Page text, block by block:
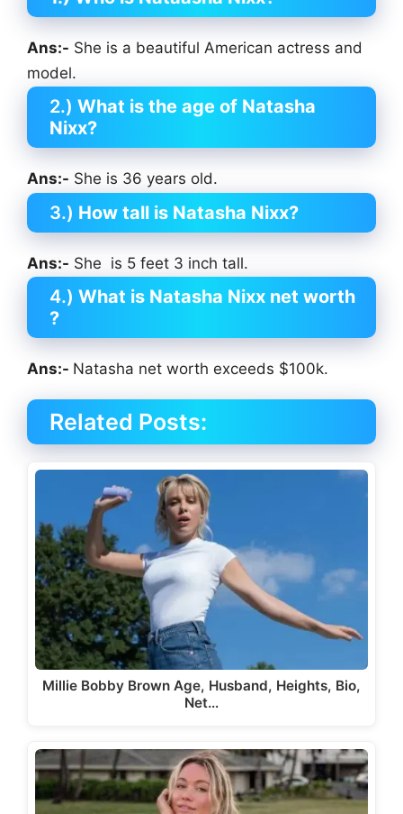
Ans:- She is a beautiful American actress and
model.
2.) What is the age of Natasha
Nixx?
Ans:- She is 36 years old.
3.) How tall is Natasha Nixx?
Ans:- She is 5 feet 3 inch tall.
4.) What is Natasha Nixx net worth
?
Ans:- Natasha net worth exceeds $100k.
Related Posts:
Millie Bobby Brown Age, Husband, Heights, Bio,
Net…